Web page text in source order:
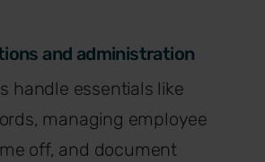
and administration
handle essentials like
managing employee
off, and document